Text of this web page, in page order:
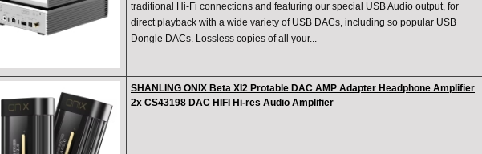
traditional Hi-Fi connections and featuring our special USB Audio output, for
direct playback with a wide variety of USB DACs, including so popular USB
Dongle DACs. Lossless copies of all your...
SHANLING ONIX Beta XI2 Protable DAC AMP Adapter Headphone Amplifier
2x CS43198 DAC HIFI Hi-res Audio Amplifier